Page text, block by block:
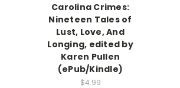
Carolina Crimes:
Nineteen Tales of
Lust, Love, And
Longing, edited by
Karen Pullen
(ePub/Kindle)
$4.99